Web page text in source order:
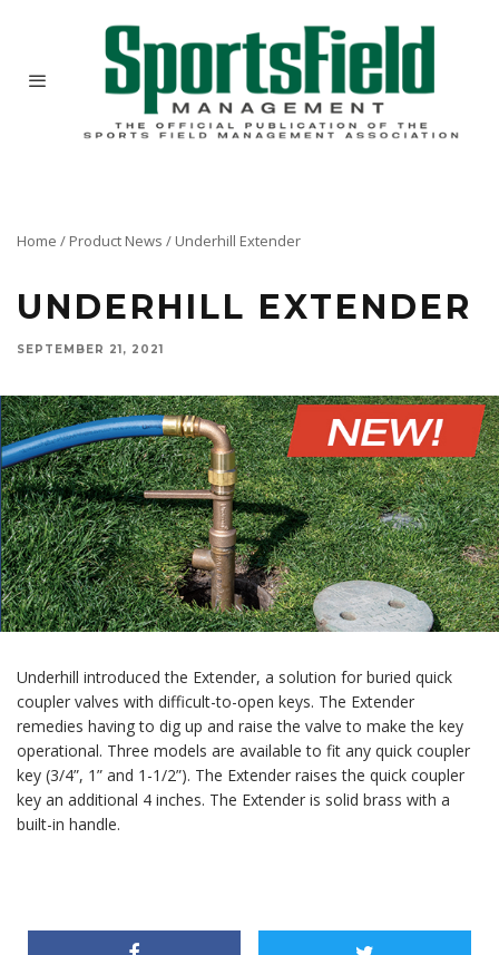
Home / Product News / Underhill Extender
UNDERHILL EXTENDER
SEPTEMBER 21, 2021
Underhill introduced the Extender, a solution for buried quick
coupler valves with difficult-to-open keys. The Extender
remedies having to dig up and raise the valve to make the key
operational. Three models are available to fit any quick coupler
key (3/4”, 1” and 1-1/2”). The Extender raises the quick coupler
key an additional 4 inches. The Extender is solid brass with a
built-in handle.